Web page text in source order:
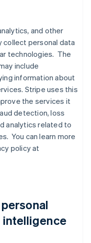
and other
collect personal data
technologies. The
include
information about
Stripe uses this
the services it
detection, loss
analytics related to
You can learn more
policy at